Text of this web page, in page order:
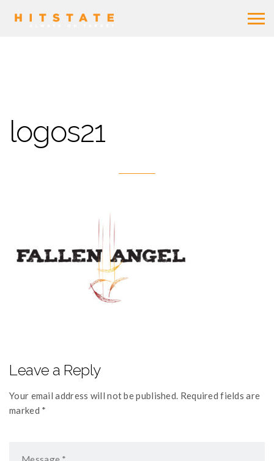
logos21
Leave a Reply
Your email address will not be published. Required fields are
marked *